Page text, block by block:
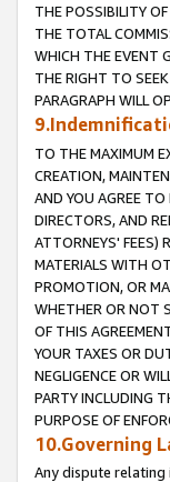
THE POSSIBILITY
THE TOTAL
WHICH THE EVENT
THE RIGHT TO
PARAGRAPH WILL
TO THE MAXIMUM
CREATION,
AND YOU AGREE TO
DIRECTORS, AND
ATTORNEYS' FEES)
MATERIALS WITH
PROMOTION, OR
WHETHER OR NOT
OF THIS
YOUR TAXES OR
NEGLIGENCE OR
PARTY INCLUDING
PURPOSE OF
10.Governing
Any dispute relating